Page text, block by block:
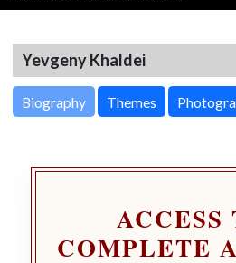
Yevgeny Khaldei
Biography Themes
ACCESS
COMPLETE